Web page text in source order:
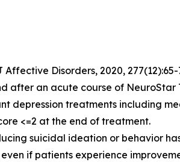
Affective Disorders, 2020,
after an acute course of
depression treatments including
<=2 at the end of treatment.
suicidal ideation or behavior
if patients experience